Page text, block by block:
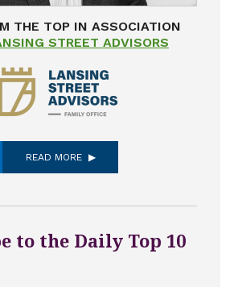
THE TOP IN ASSOCIATION
STREET ADVISORS
READ MORE
to the Daily Top 10